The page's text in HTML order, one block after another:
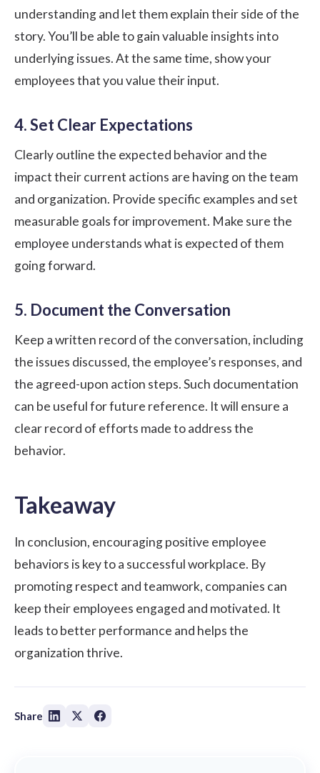
understanding and let them explain their side of the
story. You’ll be able to gain valuable insights into
underlying issues. At the same time, show your
employees that you value their input.
4. Set Clear Expectations
Clearly outline the expected behavior and the
impact their current actions are having on the team
and organization. Provide specific examples and set
measurable goals for improvement. Make sure the
employee understands what is expected of them
going forward.
5. Document the Conversation
Keep a written record of the conversation, including
the issues discussed, the employee’s responses, and
the agreed-upon action steps. Such documentation
can be useful for future reference. It will ensure a
clear record of efforts made to address the
behavior.
Takeaway
In conclusion, encouraging positive employee
behaviors is key to a successful workplace. By
promoting respect and teamwork, companies can
keep their employees engaged and motivated. It
leads to better performance and helps the
organization thrive.
Share